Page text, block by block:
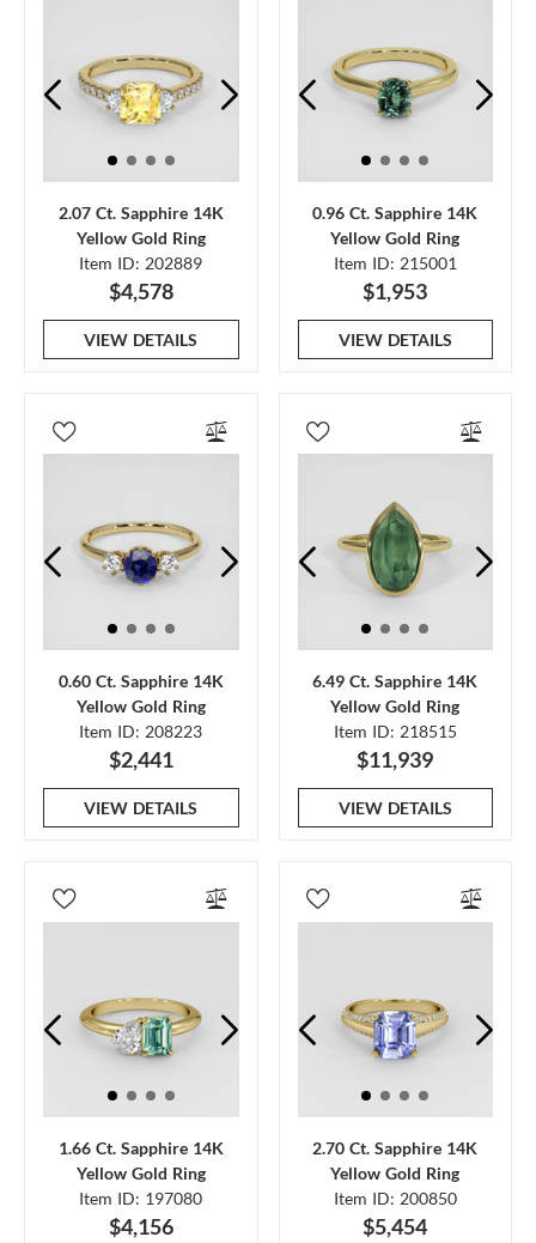
2.07 Ct. Sapphire 14K
Yellow Gold Ring
Item ID: 202889
$4,578
VIEW DETAILS
0.96 Ct. Sapphire 14K
Yellow Gold Ring
Item ID: 215001
$1,953
VIEW DETAILS
0.60 Ct. Sapphire 14K
Yellow Gold Ring
Item ID: 208223
$2,441
VIEW DETAILS
6.49 Ct. Sapphire 14K
Yellow Gold Ring
Item ID: 218515
$11,939
VIEW DETAILS
1.66 Ct. Sapphire 14K
Yellow Gold Ring
Item ID: 197080
$4,156
2.70 Ct. Sapphire 14K
Yellow Gold Ring
Item ID: 200850
$5,454